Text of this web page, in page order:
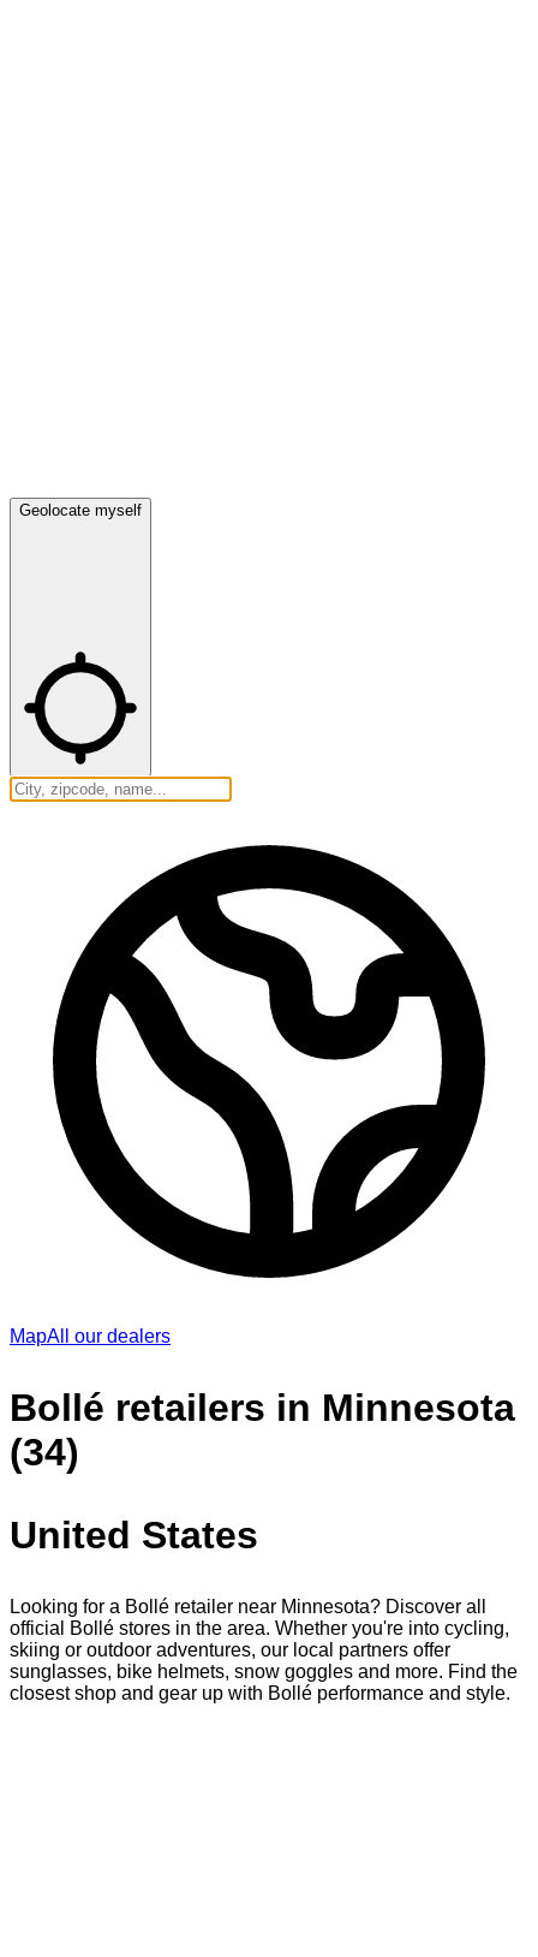
Geolocate myself
MapAll our dealers
Bollé retailers in Minnesota
(34)
United States
Looking for a Bollé retailer near Minnesota? Discover all
official Bollé stores in the area. Whether you're into cycling,
skiing or outdoor adventures, our local partners offer
sunglasses, bike helmets, snow goggles and more. Find the
closest shop and gear up with Bollé performance and style.